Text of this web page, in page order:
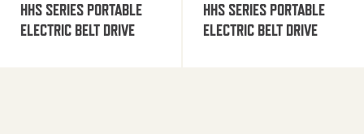
HHS SERIES PORTABLE
ELECTRIC BELT DRIVE
HHS SERIES PORTABLE
ELECTRIC BELT DRIVE